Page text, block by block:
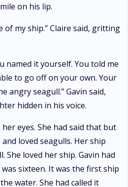
on his lip.
of my ship.” Claire said, gritting
named it yourself. You told me
to go off on your own. Your
angry seagull.” Gavin said,
hidden in his voice.
eyes. She had said that but
loved seagulls. Her ship
She loved her ship. Gavin had
sixteen. It was the first ship
water. She had called it